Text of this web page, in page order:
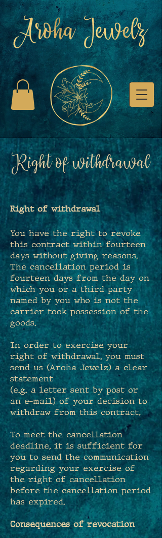
Right of withdrawal
Right of withdrawal
You have the right to revoke
this contract within fourteen
days without giving reasons.
The cancellation period is
fourteen days from the day on
which you or a third party
named by you who is not the
carrier took possession of the
goods.
In order to exercise your
right of withdrawal, you must
send us (Aroha Jewelz) a clear
statement
(e.g. a letter sent by post or
an e-mail) of your decision to
withdraw from this contract.
To meet the cancellation
deadline, it is sufficient for
you to send the communication
regarding your exercise of
the right of cancellation
before the cancellation period
has expired.
Consequences of revocation